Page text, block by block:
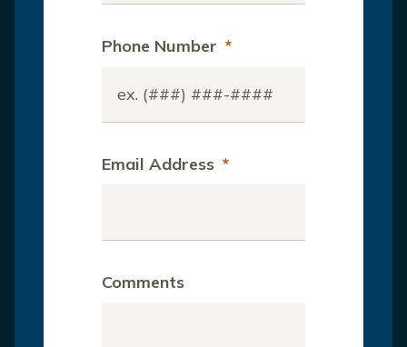
Phone Number *
Email Address *
Comments